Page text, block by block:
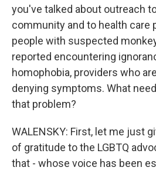
you've talked about outreach
community and to health care
people with suspected
reported encountering
homophobia, providers who
denying symptoms. What
that problem?
WALENSKY: First, let me just
of gratitude to the LGBTQ
that - whose voice has been